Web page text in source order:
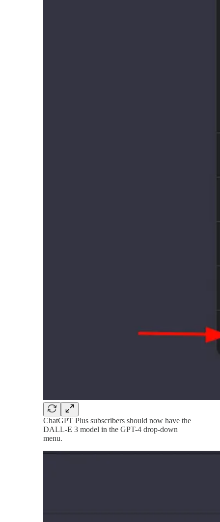
ChatGPT Plus subscribers should now have the
DALL-E 3 model in the GPT-4 drop-down
menu.